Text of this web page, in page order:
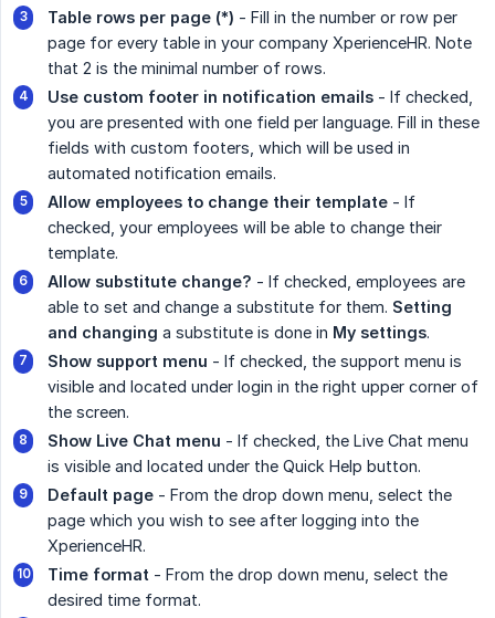
Table rows per page (*) - Fill in the number or row per
page for every table in your company XperienceHR. Note
that 2 is the minimal number of rows.
Use custom footer in notification emails - If checked,
you are presented with one field per language. Fill in these
fields with custom footers, which will be used in
automated notification emails.
Allow employees to change their template - If
checked, your employees will be able to change their
template.
Allow substitute change? - If checked, employees are
able to set and change a substitute for them. Setting
and changing a substitute is done in My settings.
Show support menu - If checked, the support menu is
visible and located under login in the right upper corner of
the screen.
Show Live Chat menu - If checked, the Live Chat menu
is visible and located under the Quick Help button.
Default page - From the drop down menu, select the
page which you wish to see after logging into the
XperienceHR.
Time format - From the drop down menu, select the
desired time format.